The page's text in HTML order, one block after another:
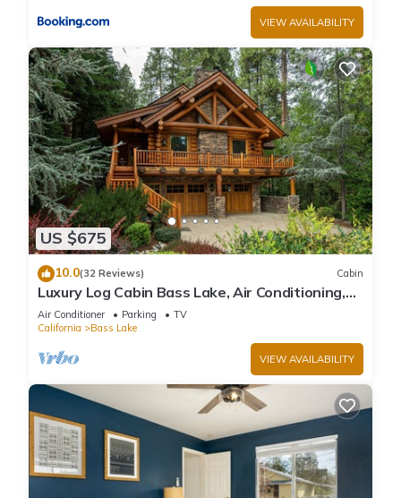
VIEW AVAILABILITY
US $675
10.0(32 Reviews) Cabin
Luxury Log Cabin Bass Lake, Air Conditioning,
backup generator, no cleaning fees
Air Conditioner Parking
TV
California
Bass Lake
VIEW AVAILABILITY